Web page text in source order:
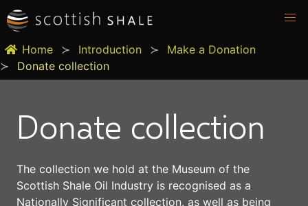
Home Introduction
Make a Donation
Donate collection
Donate collection
The collection we hold at the Museum of the
Scottish Shale Oil Industry is recognised as a
Nationally Significant collection, as well as being